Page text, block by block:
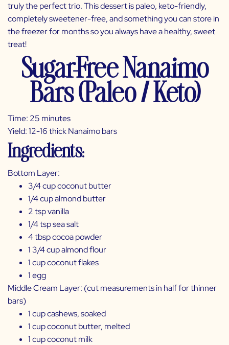
truly the perfect trio. This dessert is paleo, keto-friendly,
completely sweetener-free, and something you can store in
the freezer for months so you always have a healthy, sweet
treat!
Sugar-Free Nanaimo
Bars (Paleo / Keto)
Time: 25 minutes
Yield: 12-16 thick Nanaimo bars
Ingredients:
Bottom Layer:
3/4 cup coconut butter
1/4 cup almond butter
2 tsp vanilla
1/4 tsp sea salt
4 tbsp cocoa powder
1 3/4 cup almond flour
1 cup coconut flakes
1 egg
Middle Cream Layer: (cut measurements in half for thinner
bars)
1 cup cashews, soaked
1 cup coconut butter, melted
1 cup coconut milk